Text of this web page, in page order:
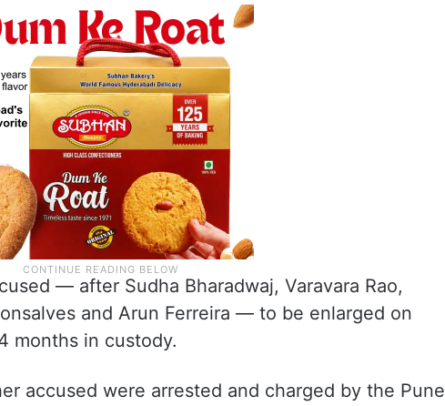
— after Sudha Bharadwaj, Varavara Rao,
and Arun Ferreira — to be enlarged on
months in custody.
accused were arrested and charged by the Pune